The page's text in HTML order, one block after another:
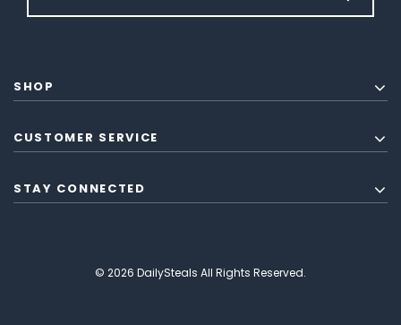
SHOP
CUSTOMER SERVICE
STAY CONNECTED
© 2026 DailySteals All Rights Reserved.